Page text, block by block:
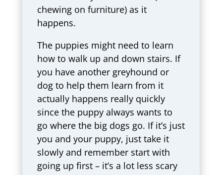
chewing on furniture) as it
happens.
The puppies might need to learn
how to walk up and down stairs. If
you have another greyhound or
dog to help them learn from it
actually happens really quickly
since the puppy always wants to
go where the big dogs go. If it’s just
you and your puppy, just take it
slowly and remember start with
going up first – it’s a lot less scary